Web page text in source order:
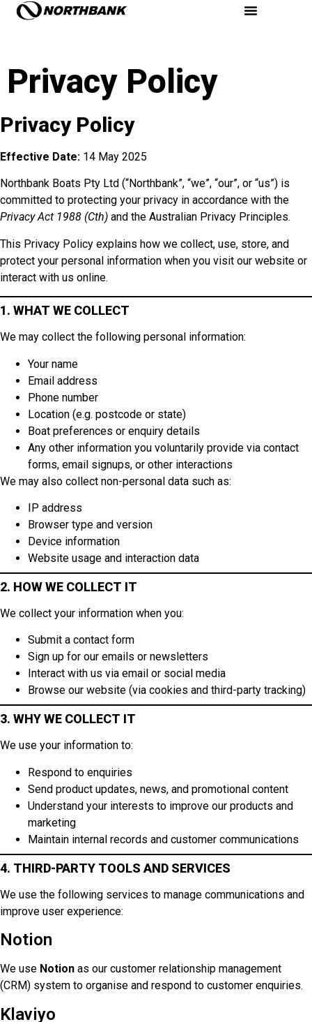
Privacy Policy
Privacy Policy
Effective Date: 14 May 2025
Northbank Boats Pty Ltd (“Northbank”, “we”, “our”, or “us”) is
committed to protecting your privacy in accordance with the
Privacy Act 1988 (Cth) and the Australian Privacy Principles.
This Privacy Policy explains how we collect, use, store, and
protect your personal information when you visit our website or
interact with us online.
1. WHAT WE COLLECT
We may collect the following personal information:
Your name
Email address
Phone number
Location (e.g. postcode or state)
Boat preferences or enquiry details
Any other information you voluntarily provide via contact
forms, email signups, or other interactions
We may also collect non-personal data such as:
IP address
Browser type and version
Device information
Website usage and interaction data
2. HOW WE COLLECT IT
We collect your information when you:
Submit a contact form
Sign up for our emails or newsletters
Interact with us via email or social media
Browse our website (via cookies and third-party tracking)
3. WHY WE COLLECT IT
We use your information to:
Respond to enquiries
Send product updates, news, and promotional content
Understand your interests to improve our products and
marketing
Maintain internal records and customer communications
4. THIRD-PARTY TOOLS AND SERVICES
We use the following services to manage communications and
improve user experience:
Notion
We use Notion as our customer relationship management
(CRM) system to organise and respond to customer enquiries.
Klaviyo